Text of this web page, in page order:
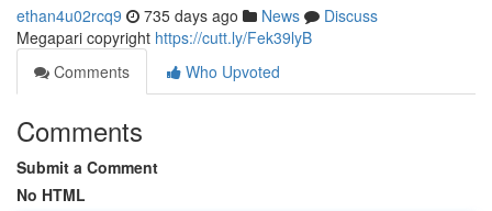
ethan4u02rcq9 735 days ago News
Discuss
Megapari copyright https://cutt.ly/Fek39lyB
Comments
Who Upvoted
Comments
Submit a Comment
No HTML